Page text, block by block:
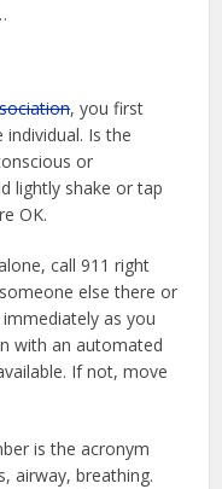
, you first
Is the
or
lightly shake or tap
OK.
call 911 right
else there or
as you
with an automated
If not, move
is the acronym
airway, breathing.